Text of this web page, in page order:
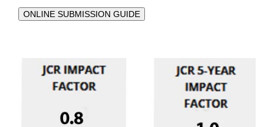
ONLINE SUBMISSION GUIDE